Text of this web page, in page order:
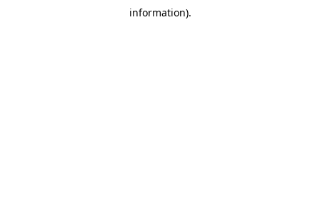
information).